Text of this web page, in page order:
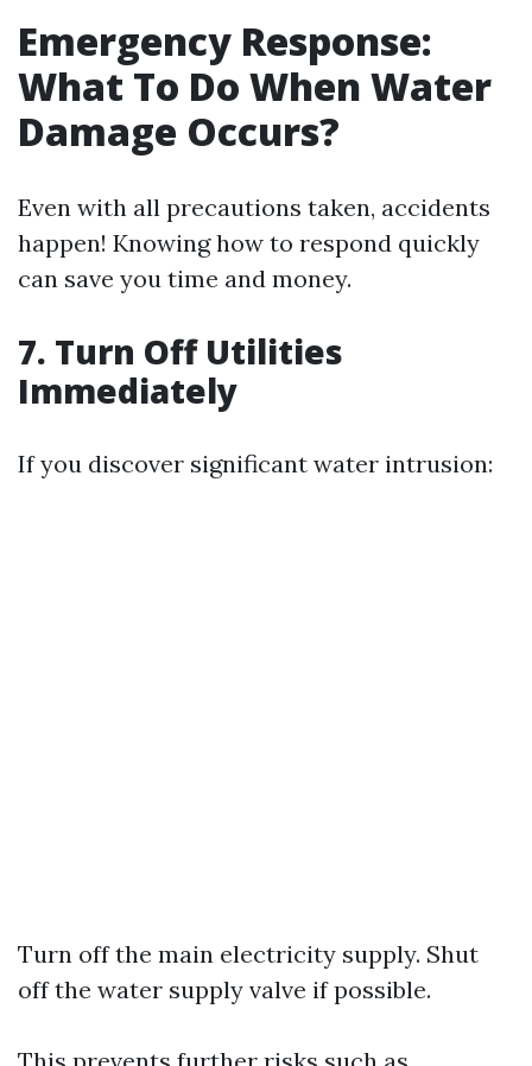
Emergency Response:
What To Do When Water
Damage Occurs?
Even with all precautions taken, accidents
happen! Knowing how to respond quickly
can save you time and money.
7. Turn Off Utilities
Immediately
If you discover significant water intrusion:
Turn off the main electricity supply. Shut
off the water supply valve if possible.